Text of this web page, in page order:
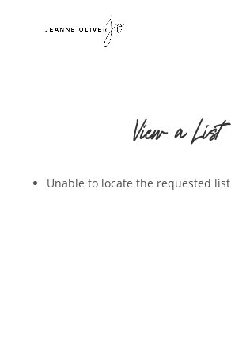
View a List
Unable to locate the requested list